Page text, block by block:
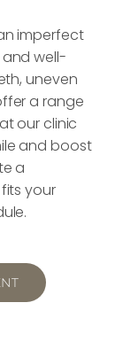
imperfect
well-
uneven
a range
our clinic
and boost
a
your